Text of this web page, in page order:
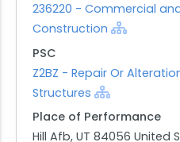
236220 - Commercial
Construction
PSC
Z2BZ - Repair Or
Structures
Place of Performance
Hill Afb, UT 84056 United